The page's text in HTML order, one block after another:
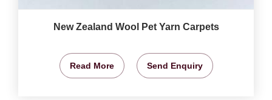
New Zealand Wool Pet Yarn Carpets
Read More Send Enquiry